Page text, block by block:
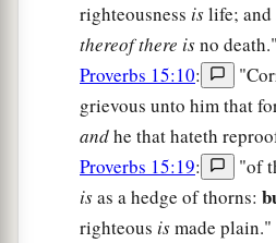
righteousness islife; and
thereof there isno death."
Proverbs 15:10:
grievous unto him that
andhe that hateth
Proverbs 15:19: "of
isas a hedge of thorns:
righteous ismade plain."